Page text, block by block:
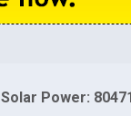
Solar Power: